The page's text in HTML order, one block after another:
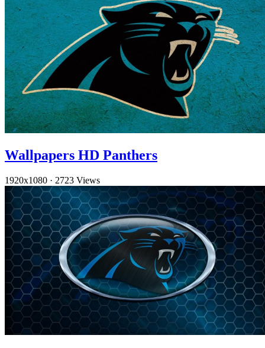
Wallpapers HD Panthers
1920x1080 · 2723 Views